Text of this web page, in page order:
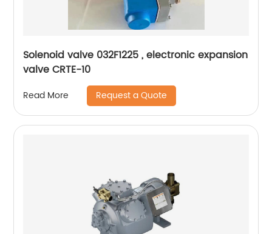
Solenoid valve 032F1225 , electronic expansion
valve CRTE-10
Read More Request a Quote